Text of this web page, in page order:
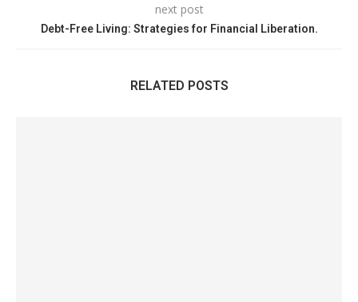
next post
Debt-Free Living: Strategies for Financial Liberation.
RELATED POSTS